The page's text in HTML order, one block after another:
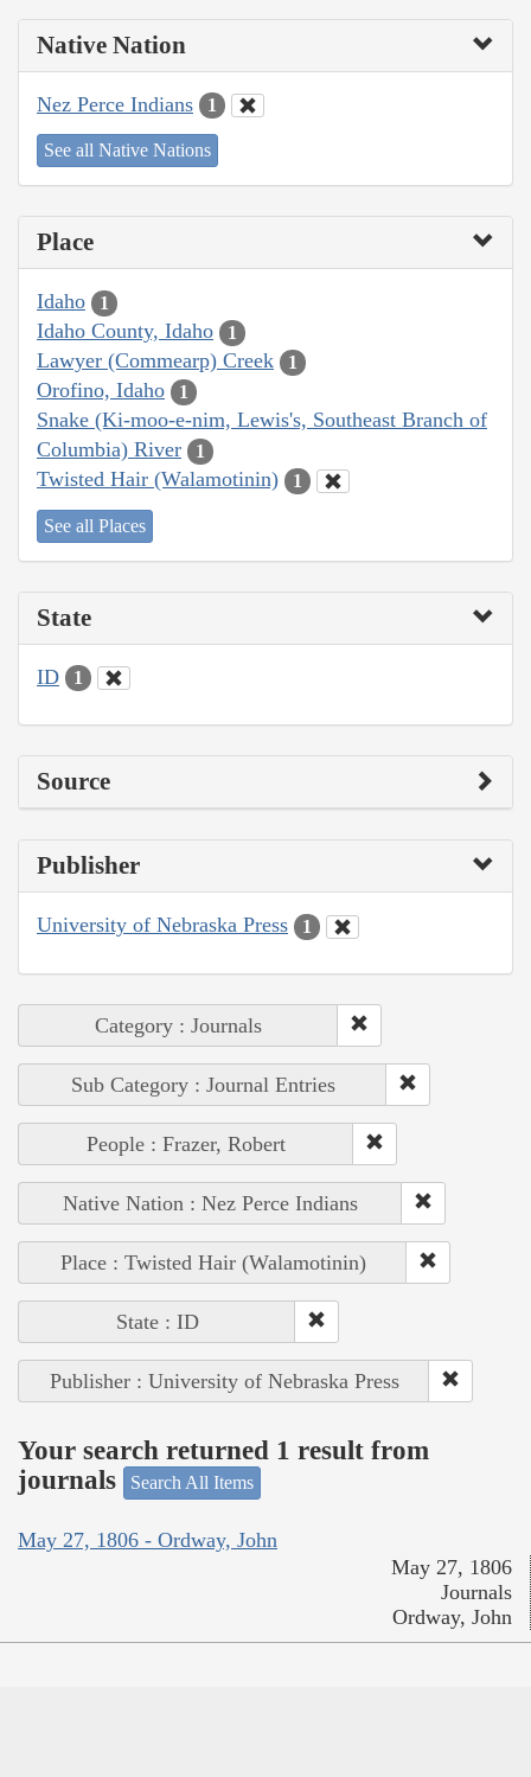
Native Nation
Nez Perce Indians 1
See all Native Nations
Place
Idaho 1
Idaho County, Idaho 1
Lawyer (Commearp) Creek 1
Orofino, Idaho 1
Snake (Ki-moo-e-nim, Lewis's, Southeast Branch of
Columbia) River
1
Twisted Hair (Walamotinin) 1
See all Places
State
ID 1
Source
Publisher
University of Nebraska Press 1
Category : Journals
Sub Category : Journal Entries
People : Frazer, Robert
Native Nation : Nez Perce Indians
Place : Twisted Hair (Walamotinin)
State : ID
Publisher : University of Nebraska Press
Your search returned 1 result from
journals
Search All Items
May 27, 1806 - Ordway, John
May 27, 1806
Journals
Ordway, John